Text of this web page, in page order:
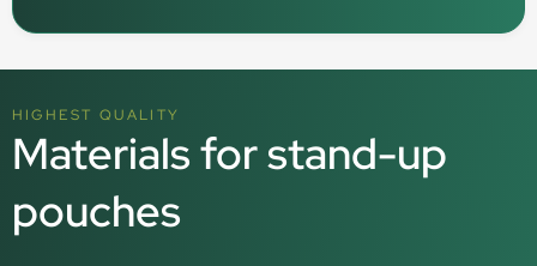
HIGHEST QUALITY
Materials for stand-up
pouches